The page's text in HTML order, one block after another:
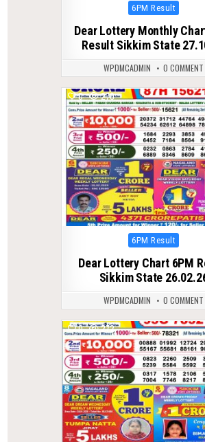
Posted
6PM Result
Dear Lottery Monthly
Result Sikkim State
WPDMCADMIN 0 COMMENT
0 270
Posted
6PM Result
Dear Lottery Chart 6PM
Sikkim State
WPDMCADMIN 0 COMMENT
0 272